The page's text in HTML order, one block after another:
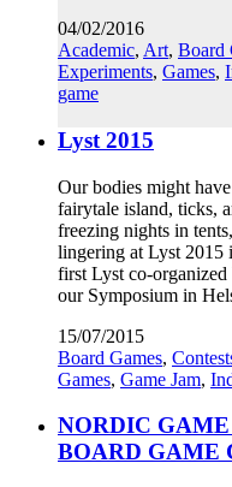
04/02/2016
Academic, Art, Board
Experiments, Games,
game
Lyst 2015
Our bodies might
fairytale island, ticks,
freezing nights in
lingering at Lyst 2015
first Lyst co-
our Symposium in
15/07/2015
Board Games,
Games, Game Jam,
NORDIC
BOARD GAME